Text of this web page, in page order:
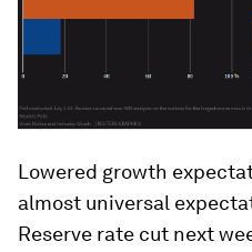
Lowered growth
almost universal
Reserve rate cut next